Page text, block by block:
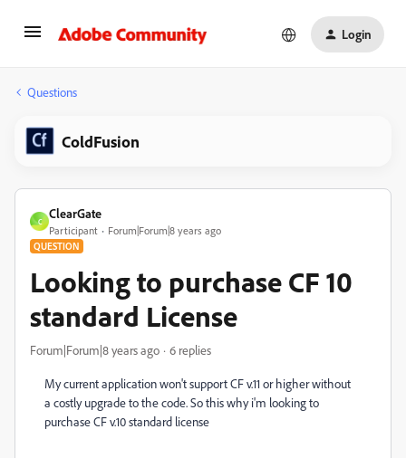
Login
Questions
ColdFusion
C
ClearGate
Participant Forum|Forum|8 years ago
QUESTION
Looking to purchase CF 10
standard License
Forum|Forum|8 years ago 6 replies
My current application won't support CF v.11 or higher without
a costly upgrade to the code. So this why i'm looking to
purchase CF v.10 standard license